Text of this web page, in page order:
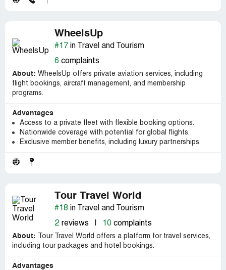
WheelsUp
#17 in Travel and Tourism
6 complaints
About: WheelsUp offers private aviation services, including
flight bookings, aircraft management, and membership
programs.
Advantages
Access to a private fleet with flexible booking options.
Nationwide coverage with potential for global flights.
Exclusive member benefits, including luxury partnerships.
Tour Travel World
#18 in Travel and Tourism
2reviews 10 complaints
About: Tour Travel World offers a platform for travel services,
including tour packages and hotel bookings.
Advantages